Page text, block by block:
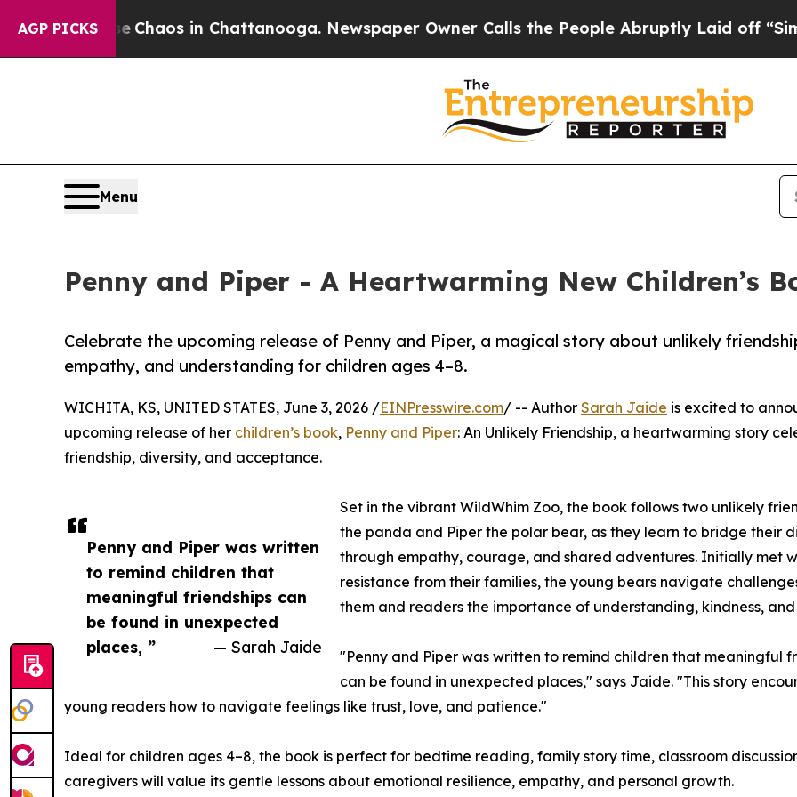
AGP PICKS
CollapseChaos in Chattanooga. Newspaper Owner Calls the People Abruptly Laid off “Simply
Menu
Penny and Piper - A Heartwarming New Children’s
Celebrate the upcoming release of Penny and Piper, a magical story about unlikely
empathy, and understanding for children ages 4–8.
Penny and Piper was written
to remind children that
meaningful friendships can
be found in unexpected
places, ”
— Sarah Jaide
WICHITA, KS, UNITED STATES, June 3, 2026 /EINPresswire.com/ -- Author Sarah Jaide is excited to
upcoming release of her children’s book, Penny and Piper: An Unlikely Friendship, a heartwarming story
friendship, diversity, and acceptance.
Set in the vibrant WildWhim Zoo, the book follows two unlikely
the panda and Piper the polar bear, as they learn to bridge their
through empathy, courage, and shared adventures. Initially met
resistance from their families, the young bears navigate
them and readers the importance of understanding, kindness,
"Penny and Piper was written to remind children that meaningful
can be found in unexpected places," says Jaide. "This story
young readers how to navigate feelings like trust, love, and patience."
Ideal for children ages 4–8, the book is perfect for bedtime reading, family story time, classroom
caregivers will value its gentle lessons about emotional resilience, empathy, and personal growth.